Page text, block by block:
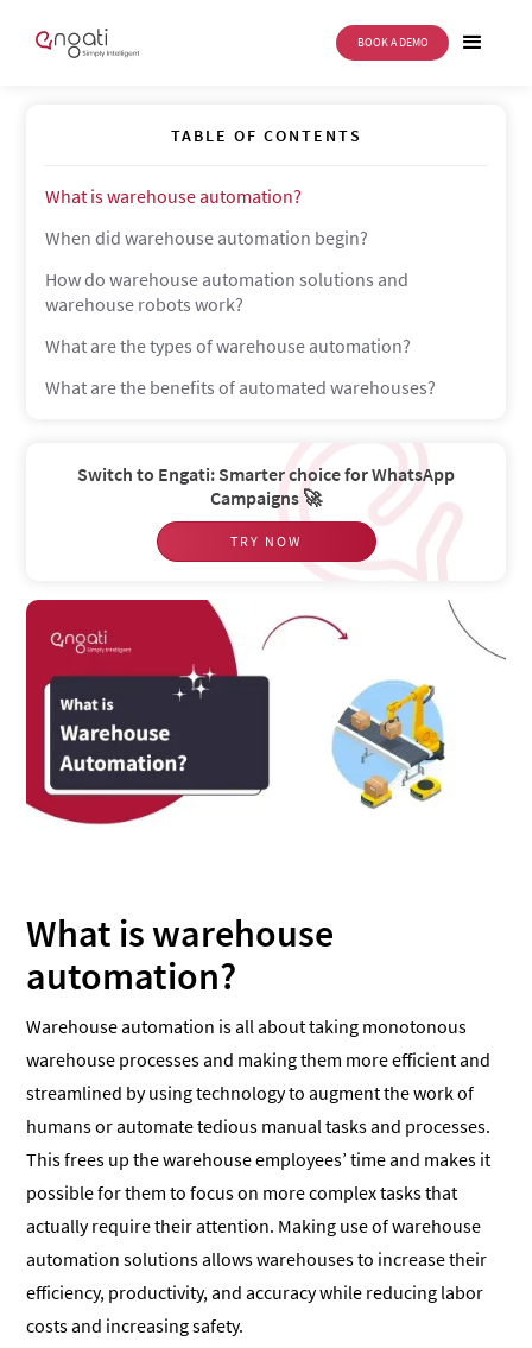
BOOK A DEMO
Warehouse automation
TABLE OF CONTENTS
What is warehouse automation?
When did warehouse automation begin?
How do warehouse automation solutions and
warehouse robots work?
What are the types of warehouse automation?
What are the benefits of automated warehouses?
Switch to Engati: Smarter choice for WhatsApp
Campaigns 🚀
TRY NOW
What is warehouse
automation?
Warehouse automation is all about taking monotonous
warehouse processes and making them more efficient and
streamlined by using technology to augment the work of
humans or automate tedious manual tasks and processes.
This frees up the warehouse employees’ time and makes it
possible for them to focus on more complex tasks that
actually require their attention. Making use of warehouse
automation solutions allows warehouses to increase their
efficiency, productivity, and accuracy while reducing labor
costs and increasing safety.